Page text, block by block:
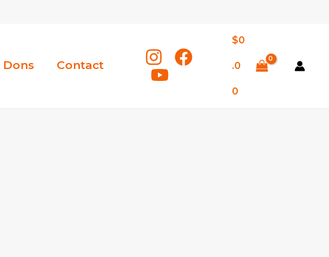
Dons Contact
$0
.0
0